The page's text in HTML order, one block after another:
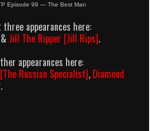
Episode 99 — The Best Man
appearances here:
& Jill The Ripper [Jill Rips].
appearances here:
Russian Specialist], Diamond
.